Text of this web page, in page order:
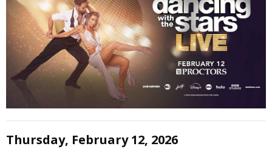
Thursday, February 12, 2026